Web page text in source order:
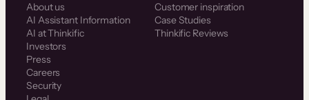
About us
AI Assistant Information
AI at Thinkific
Investors
Press
Careers
Security
Customer inspiration
Case Studies
Thinkific Reviews